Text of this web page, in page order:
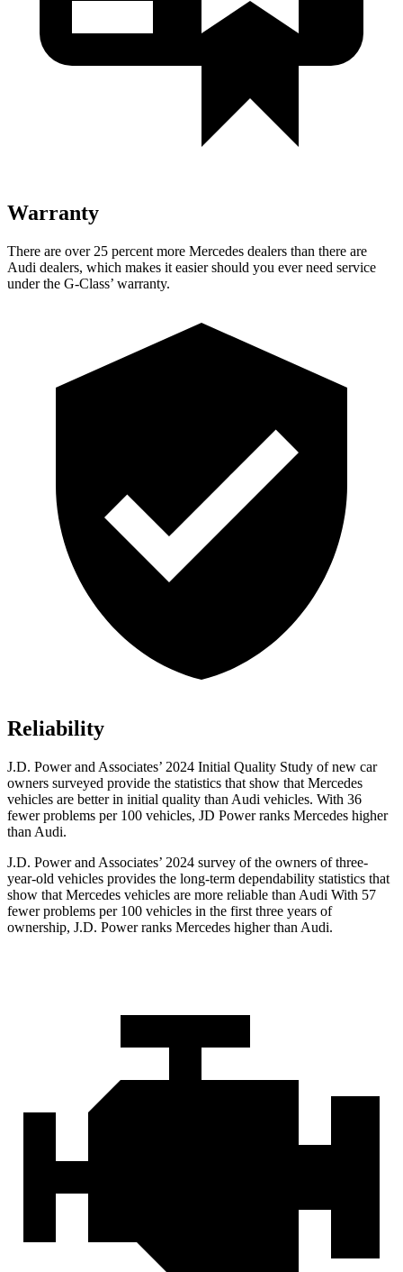
Warranty
There are over 25 percent more Mercedes dealers than there are
Audi dealers, which makes it easier should you ever need service
under the G-Class’ warranty.
Reliability
J.D. Power and Associates’ 2024 Initial Quality Study of new car
owners surveyed provide the statistics that show that Mercedes
vehicles are better in initial quality than Audi vehicles. With 36
fewer problems per 100 vehicles, JD Power ranks Mercedes higher
than Audi.
J.D. Power and Associates’ 2024 survey of the owners of three-
year-old vehicles provides the long-term dependability statistics that
show that Mercedes vehicles are more reliable than Audi With 57
fewer problems per 100 vehicles in the first three years of
ownership, J.D. Power ranks Mercedes higher than Audi.